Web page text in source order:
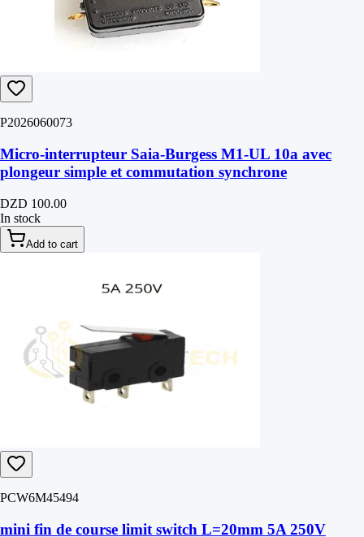
P2026060073
Micro-interrupteur Saia-Burgess M1-UL 10a avec
plongeur simple et commutation synchrone
DZD 100.00
In stock
Add to cart
PCW6M45494
mini fin de course limit switch L=20mm 5A 250V